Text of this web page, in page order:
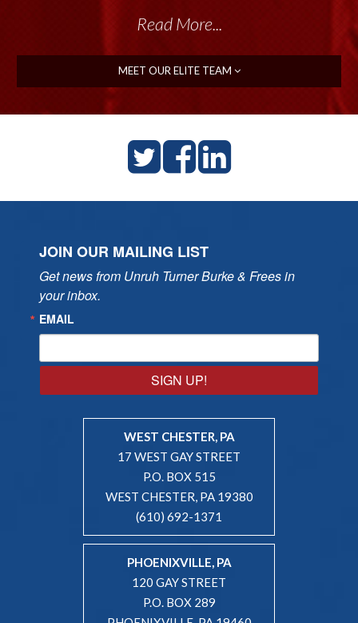
Read More...
MEET OUR ELITE TEAM
JOIN OUR MAILING LIST
Get news from Unruh Turner Burke & Frees in
your inbox.
EMAIL
SIGN UP!
WEST CHESTER, PA
17 WEST GAY STREET
P.O. BOX 515
WEST CHESTER, PA 19380
(610) 692-1371
PHOENIXVILLE, PA
120 GAY STREET
P.O. BOX 289